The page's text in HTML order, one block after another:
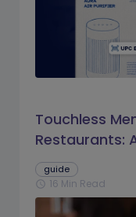
Touchless
Restaurants:
guide
schedule 16 Min Read